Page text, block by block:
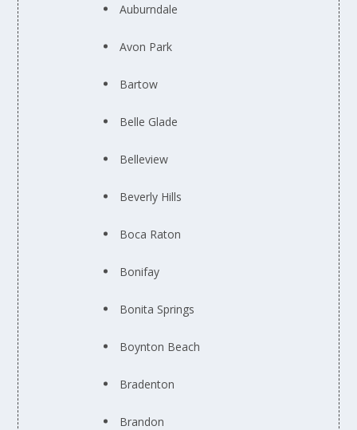
Auburndale
Avon Park
Bartow
Belle Glade
Belleview
Beverly Hills
Boca Raton
Bonifay
Bonita Springs
Boynton Beach
Bradenton
Brandon